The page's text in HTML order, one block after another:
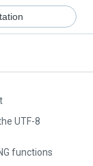
UTF-8
functions